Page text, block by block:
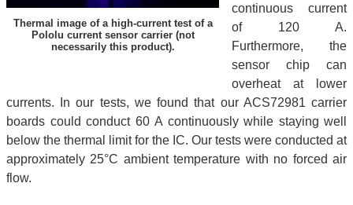
Thermal image of a high-current test of a
Pololu current sensor carrier (not
necessarily this product).
continuous current
of 120 A.
Furthermore, the
sensor chip can
overheat at lower
currents. In our tests, we found that our ACS72981 carrier
boards could conduct 60 A continuously while staying well
below the thermal limit for the IC. Our tests were conducted at
approximately 25°C ambient temperature with no forced air
flow.